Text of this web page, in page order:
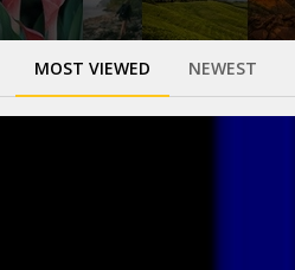
MOST VIEWED NEWEST